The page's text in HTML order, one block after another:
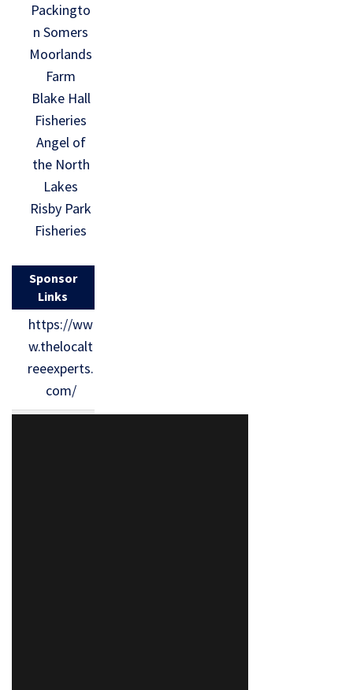
Packingto
n Somers
Moorlands
Farm
Blake Hall
Fisheries
Angel of
the North
Lakes
Risby Park
Fisheries
Sponsor
Links
https://ww
w.thelocalt
reeexperts.
com/